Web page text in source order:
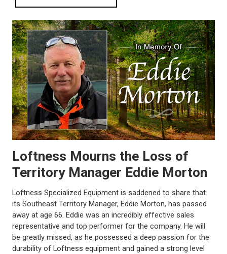
Loftness Mourns the Loss of
Territory Manager Eddie Morton
Loftness Specialized Equipment is saddened to share that
its Southeast Territory Manager, Eddie Morton, has passed
away at age 66. Eddie was an incredibly effective sales
representative and top performer for the company. He will
be greatly missed, as he possessed a deep passion for the
durability of Loftness equipment and gained a strong level